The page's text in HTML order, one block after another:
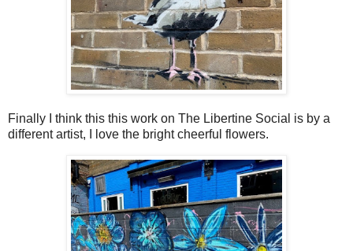
Finally I think this this work on The Libertine Social is by a
different artist, I love the bright cheerful flowers.